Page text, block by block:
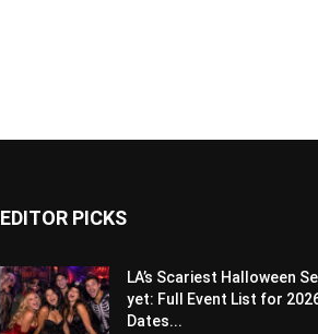
EDITOR PICKS
LA’s Scariest Halloween
yet: Full Event List for
Dates...